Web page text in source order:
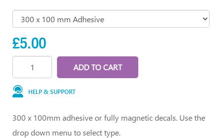
£5.00
ADD TO CART
HELP & SUPPORT
300 x 100mm adhesive or fully magnetic decals. Use the
drop down menu to select type.